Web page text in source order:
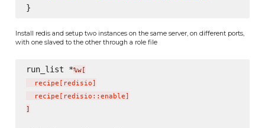
Install redis and setup two instances on the same server, on different ports,
with one slaved to the other through a role file
run_list *%w[
  recipe
[ redisio]
  recipe
[ redisio::enable]
]